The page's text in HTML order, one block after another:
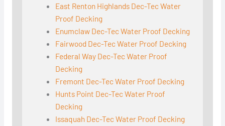
East Renton Highlands Dec-Tec Water
Proof Decking
Enumclaw Dec-Tec Water Proof Decking
Fairwood Dec-Tec Water Proof Decking
Federal Way Dec-Tec Water Proof
Decking
Fremont Dec-Tec Water Proof Decking
Hunts Point Dec-Tec Water Proof
Decking
Issaquah Dec-Tec Water Proof Decking